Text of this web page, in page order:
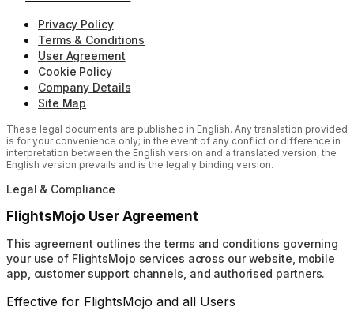
Privacy Policy
Terms & Conditions
User Agreement
Cookie Policy
Company Details
Site Map
These legal documents are published in English. Any translation provided
is for your convenience only; in the event of any conflict or difference in
interpretation between the English version and a translated version, the
English version prevails and is the legally binding version.
Legal & Compliance
FlightsMojo User Agreement
This agreement outlines the terms and conditions governing
your use of FlightsMojo services across our website, mobile
app, customer support channels, and authorised partners.
Effective for FlightsMojo and all Users